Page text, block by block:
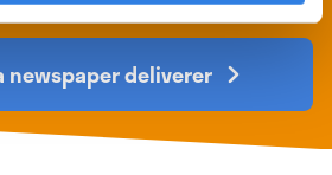
newspaper deliverer